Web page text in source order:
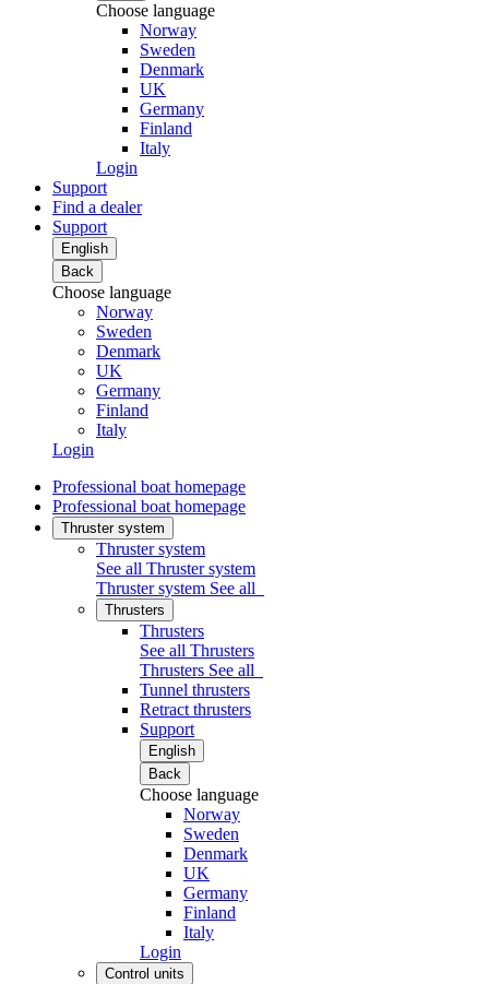
Choose language
Norway
Sweden
Denmark
UK
Germany
Finland
Italy
Login
Support
Find a dealer
Support
English
Back
Choose language
Norway
Sweden
Denmark
UK
Germany
Finland
Italy
Login
Professional boat homepage
Professional boat homepage
Thruster system
Thruster system
See all Thruster system
Thruster system See all
Thrusters
Thrusters
See all Thrusters
Thrusters See all
Tunnel thrusters
Retract thrusters
Support
English
Back
Choose language
Norway
Sweden
Denmark
UK
Germany
Finland
Italy
Login
Control units